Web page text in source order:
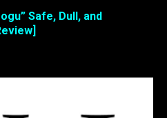
Safe, Dull, and